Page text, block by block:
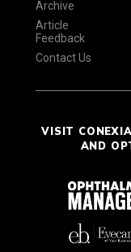
Archive
Article
Feedback
Contact Us
VISIT
AND